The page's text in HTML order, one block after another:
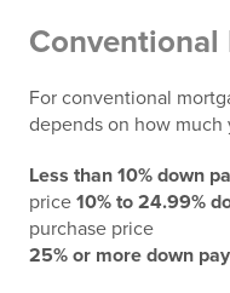
Conventional
For conventional
depends on how
Less than 10% down
price 10% to 24.99%
purchase price
25% or more down